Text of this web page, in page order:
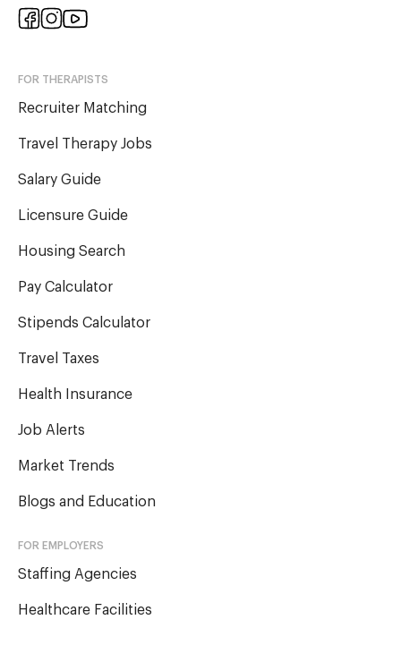
FOR THERAPISTS
Recruiter Matching
Travel Therapy Jobs
Salary Guide
Licensure Guide
Housing Search
Pay Calculator
Stipends Calculator
Travel Taxes
Health Insurance
Job Alerts
Market Trends
Blogs and Education
FOR EMPLOYERS
Staffing Agencies
Healthcare Facilities